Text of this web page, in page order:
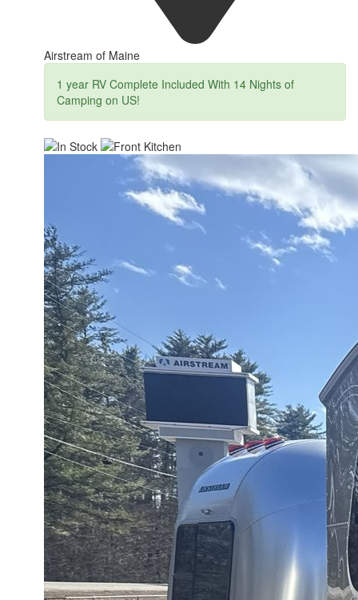
Airstream of Maine
1 year RV Complete Included With 14 Nights of
Camping on US!